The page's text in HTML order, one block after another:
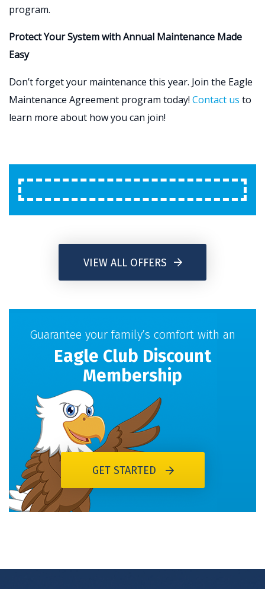
program.
Protect Your System with Annual Maintenance Made
Easy
Don’t forget your maintenance this year. Join the Eagle
Maintenance Agreement program today! Contact us to
learn more about how you can join!
VIEW ALL OFFERS
Guarantee your family’s comfort with an
Eagle Club Discount
Membership
GET STARTED